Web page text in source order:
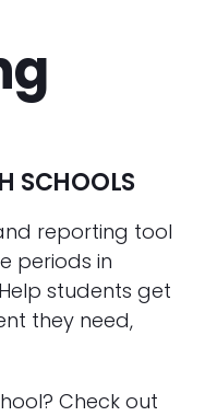
SCHOOLS
reporting tool
periods in
students get
they need,
Check out